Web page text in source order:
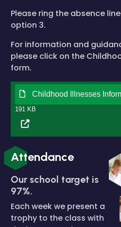
Please ring the absence
option 3.
For information and
please click on the
form.
Childhood Illnesses
191 KB
Attendance
Our school target is
97%.
Each week we present a
trophy to the class with